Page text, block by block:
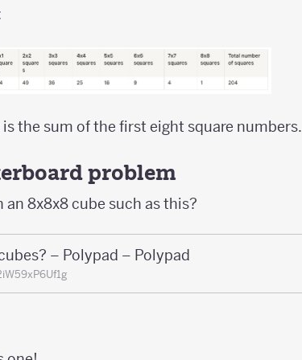
the sum of the first eight square numbers.
problem
an 8x8x8 cube such as this?
– Polypad – Polypad